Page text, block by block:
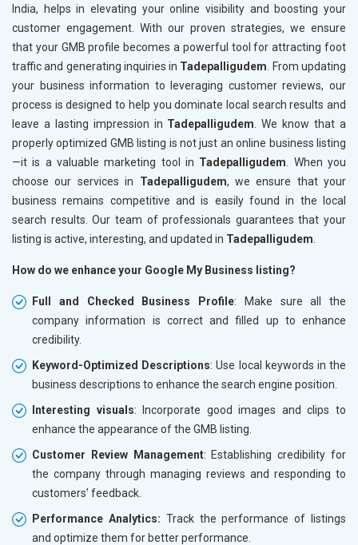
India, helps in elevating your online visibility and boosting your
customer engagement. With our proven strategies, we ensure
that your GMB profile becomes a powerful tool for attracting foot
traffic and generating inquiries in Tadepalligudem . From updating
your business information to leveraging customer reviews, our
process is designed to help you dominate local search results and
leave a lasting impression in Tadepalligudem . We know that a
properly optimized GMB listing is not just an online business listing
—it is a valuable marketing tool in Tadepalligudem . When you
choose our services in Tadepalligudem, we ensure that your
business remains competitive and is easily found in the local
search results. Our team of professionals guarantees that your
listing is active, interesting, and updated in Tadepalligudem
How do we enhance your Google My Business listing?
Full and Checked Business Profile: Make sure all the
company information is correct and filled up to enhance
credibility.
Keyword-Optimized Descriptions: Use local keywords in the
business descriptions to enhance the search engine position.
Interesting visuals: Incorporate good images and clips to
enhance the appearance of the GMB listing.
Customer Review Management: Establishing credibility for
the company through managing reviews and responding to
customers’ feedback.
Performance Analytics: Track the performance of listings
and optimize them for better performance.